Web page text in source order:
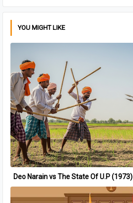
YOU MIGHT LIKE
Deo Narain vs The State Of U.P (1973)